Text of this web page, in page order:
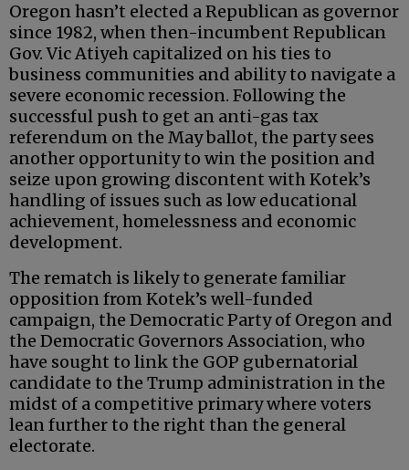
Oregon hasn’t elected a Republican as governor
since 1982, when then-incumbent Republican
Gov. Vic Atiyeh capitalized on his ties to
business communities and ability to navigate a
severe economic recession. Following the
successful push to get an anti-gas tax
referendum on the May ballot, the party sees
another opportunity to win the position and
seize upon growing discontent with Kotek’s
handling of issues such as low educational
achievement, homelessness and economic
development.
The rematch is likely to generate familiar
opposition from Kotek’s well-funded
campaign, the Democratic Party of Oregon and
the Democratic Governors Association, who
have sought to link the GOP gubernatorial
candidate to the Trump administration in the
midst of a competitive primary where voters
lean further to the right than the general
electorate.